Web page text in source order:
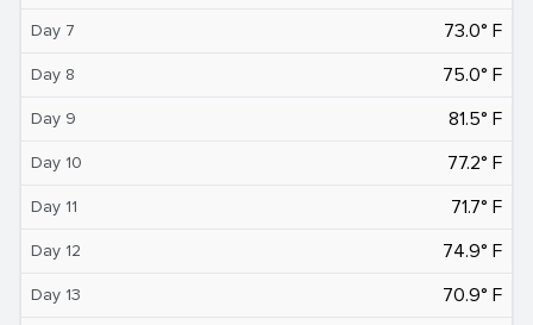
Day 7 73.0° F
Day 8 75.0° F
Day 9 81.5° F
Day 10 77.2° F
Day 11 71.7° F
Day 12 74.9° F
Day 13 70.9° F